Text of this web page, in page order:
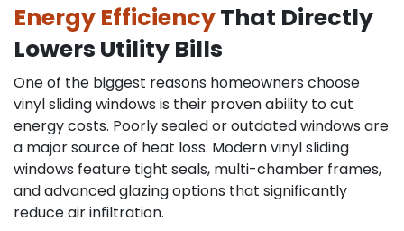
Energy EfficiencyThat Directly
Lowers Utility Bills
One of the biggest reasons homeowners choose
vinyl sliding windows is their proven ability to cut
energy costs. Poorly sealed or outdated windows are
a major source of heat loss. Modern vinyl sliding
windows feature tight seals, multi-chamber frames,
and advanced glazing options that significantly
reduce air infiltration.